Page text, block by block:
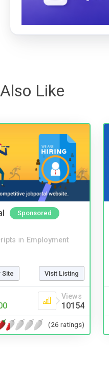
Like
Sponsored
in Employment
Site Visit Listing
Views
10154
(26 ratings)